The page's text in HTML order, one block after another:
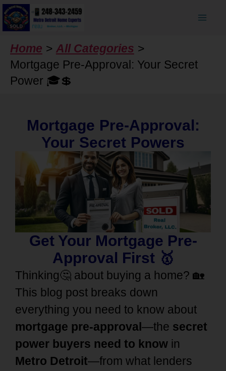
Skip
to
content
Home
All Categories
Mortgage Pre-Approval: Your Secret
Power 🎓💲
Mortgage Pre-Approval:
Your Secret Powers
Get Your Mortgage Pre-
Approval First 🥇
Thinking🤔 about buying a home? 🏡
This blog post breaks down
everything you need to know about
mortgage pre-approval —the secret
power buyers need to know in
Metro Detroit—from what lenders